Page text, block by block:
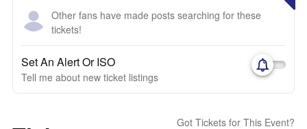
Other fans have made posts searching for these
tickets!
Set An Alert Or ISO
Tell me about new ticket listings
Got Tickets for This Event?